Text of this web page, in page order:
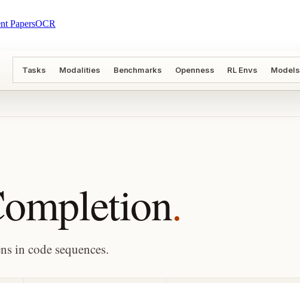
PapersOCR
Tasks Modalities Benchmarks Openness RL Envs Models
.
in code sequences.